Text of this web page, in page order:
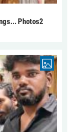
Photos2